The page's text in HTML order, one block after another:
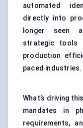
automated
directly into
longer seen
strategic tools
production
paced industries.
What’s driving
mandates in
requirements,